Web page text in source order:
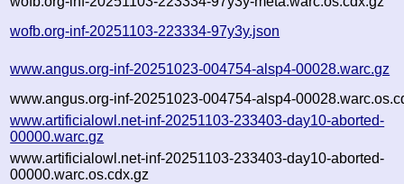
wofb.org-inf-20251103-223334-97y3y.json
www.angus.org-inf-20251023-004754-alsp4-00028.warc.gz
www.angus.org-inf-20251023-004754-alsp4-
www.artificialowl.net-inf-20251103-233403-day10-aborted-
00000.warc.gz
www.artificialowl.net-inf-20251103-233403-day10-aborted-
00000.warc.os.cdx.gz